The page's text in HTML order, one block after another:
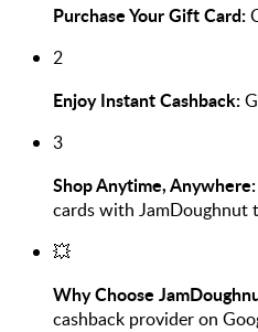
Purchase Your Gift Card:
2
Enjoy Instant Cashback:
3
Shop Anytime, Anywhere:
cards with JamDoughnut
💥
Why Choose
cashback provider on